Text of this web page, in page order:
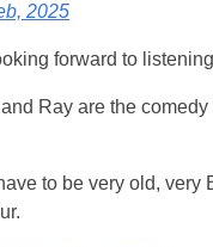
2025
forward to
Ray are the
to be very old, very